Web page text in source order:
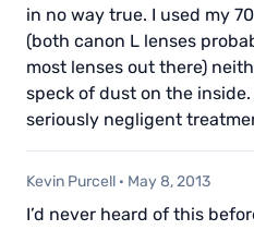
in no way true. I used my
(both canon L lenses
most lenses out there)
speck of dust on the
seriously negligent
Kevin Purcell · May 8, 2013
I’d never heard of this